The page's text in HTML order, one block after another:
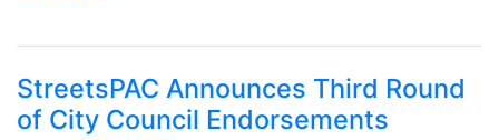
StreetsPAC Announces Third Round
of City Council Endorsements